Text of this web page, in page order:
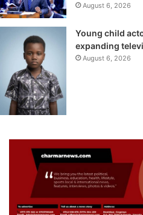
August 6, 2026
Young child
expanding
August 6, 2026